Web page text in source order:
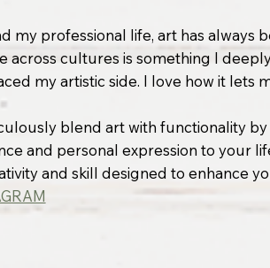
my professional life, art has always
across cultures is something I
my artistic side. I love how it lets
blend art with functionality
and personal expression to your
and skill designed to enhance